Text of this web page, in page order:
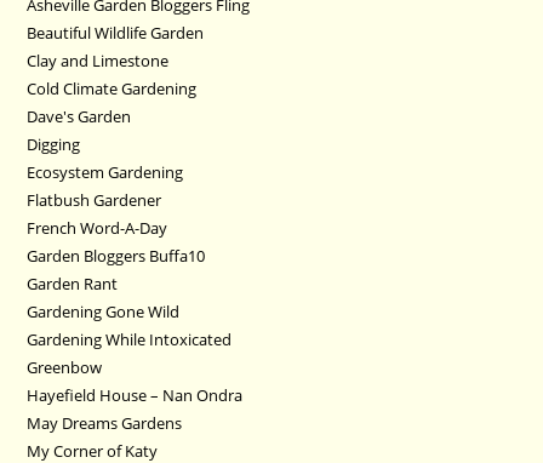
Asheville Garden Bloggers Fling
Beautiful Wildlife Garden
Clay and Limestone
Cold Climate Gardening
Dave's Garden
Digging
Ecosystem Gardening
Flatbush Gardener
French Word-A-Day
Garden Bloggers Buffa10
Garden Rant
Gardening Gone Wild
Gardening While Intoxicated
Greenbow
Hayefield House – Nan Ondra
May Dreams Gardens
My Corner of Katy